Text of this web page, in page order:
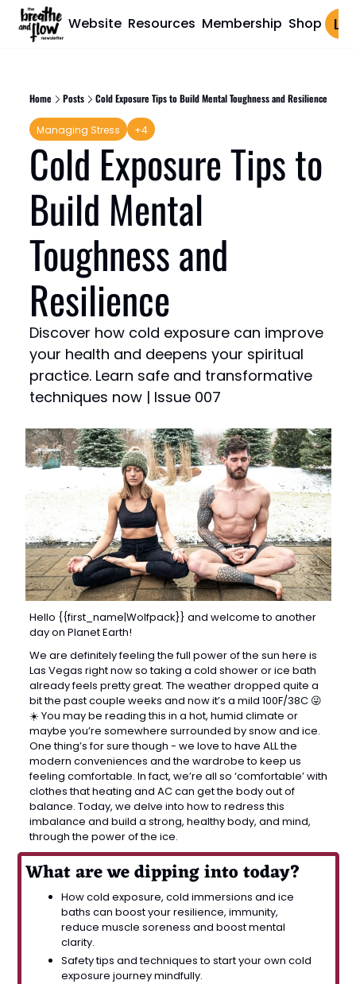
Website Resources Membership Shop Log
Home Posts Cold Exposure Tips to Build Mental Toughness and Resilience
Managing Stress +4
Cold Exposure Tips to
Build Mental
Toughness and
Resilience
Discover how cold exposure can improve
your health and deepens your spiritual
practice. Learn safe and transformative
techniques now | Issue 007
Hello {{first_name|Wolfpack}} and welcome to another
day on Planet Earth!
We are definitely feeling the full power of the sun here is
Las Vegas right now so taking a cold shower or ice bath
already feels pretty great. The weather dropped quite a
bit the past couple weeks and now it’s a mild 100F/38C 😜
☀️ You may be reading this in a hot, humid climate or
maybe you’re somewhere surrounded by snow and ice.
One thing’s for sure though - we love to have ALL the
modern conveniences and the wardrobe to keep us
feeling comfortable. In fact, we’re all so ‘comfortable’ with
clothes that heating and AC can get the body out of
balance. Today, we delve into how to redress this
imbalance and build a strong, healthy body, and mind,
through the power of the ice.
What are we dipping into today?
How cold exposure, cold immersions and ice
baths can boost your resilience, immunity,
reduce muscle soreness and boost mental
clarity.
Safety tips and techniques to start your own cold
exposure journey mindfully.